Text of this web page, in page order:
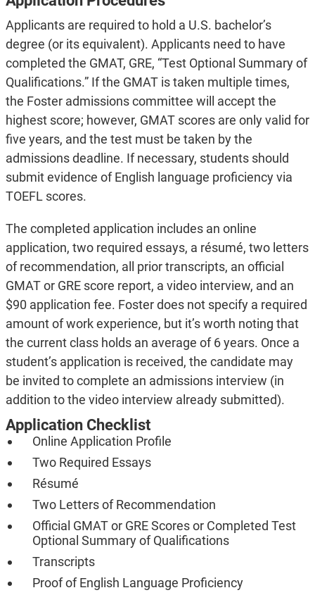
Applicants are required to hold a U.S. bachelor’s
degree (or its equivalent). Applicants need to have
completed the GMAT, GRE, “Test Optional Summary of
Qualifications.” If the GMAT is taken multiple times,
the Foster admissions committee will accept the
highest score; however, GMAT scores are only valid for
five years, and the test must be taken by the
admissions deadline. If necessary, students should
submit evidence of English language proficiency via
TOEFL scores.
The completed application includes an online
application, two required essays, a résumé, two letters
of recommendation, all prior transcripts, an official
GMAT or GRE score report, a video interview, and an
$90 application fee. Foster does not specify a required
amount of work experience, but it’s worth noting that
the current class holds an average of 6 years. Once a
student’s application is received, the candidate may
be invited to complete an admissions interview (in
addition to the video interview already submitted).
Application Checklist
Online Application Profile
Two Required Essays
Résumé
Two Letters of Recommendation
Official GMAT or GRE Scores or Completed Test
Optional Summary of Qualifications
Transcripts
Proof of English Language Proficiency